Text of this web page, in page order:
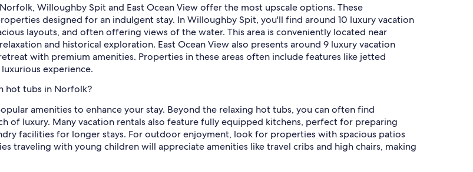
Willoughby Spit and East Ocean View offer the most upscale options. These
designed for an indulgent stay. In Willoughby Spit, you'll find around 10 luxury vacation
layouts, and often offering views of the water. This area is conveniently located near
and historical exploration. East Ocean View also presents around 9 luxury vacation
with premium amenities. Properties in these areas often include features like jetted
experience.
hot tubs in Norfolk?
amenities to enhance your stay. Beyond the relaxing hot tubs, you can often find
luxury. Many vacation rentals also feature fully equipped kitchens, perfect for preparing
facilities for longer stays. For outdoor enjoyment, look for properties with spacious patios
traveling with young children will appreciate amenities like travel cribs and high chairs, making